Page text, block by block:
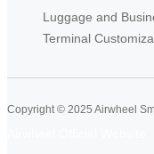
Luggage and
Terminal
Copyright © 2025 Airwheel